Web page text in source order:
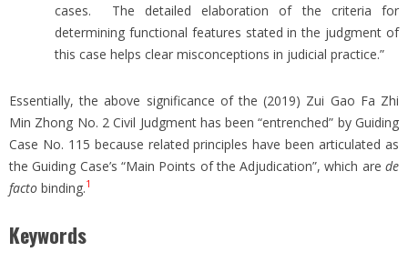
cases. The detailed elaboration of the criteria for
determining functional features stated in the judgment of
this case helps clear misconceptions in judicial practice.”
Essentially, the above significance of the (2019) Zui Gao Fa Zhi
Min Zhong No. 2 Civil Judgment has been “entrenched” by Guiding
Case No. 115 because related principles have been articulated as
the Guiding Case’s “Main Points of the Adjudication”, which are de
facto binding.1
Keywords